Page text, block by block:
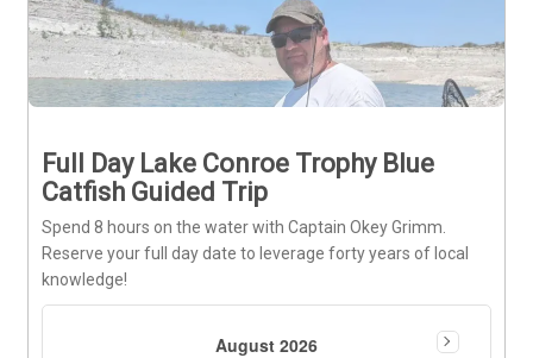
Full Day Lake Conroe Trophy Blue
Catfish Guided Trip
Spend 8 hours on the water with Captain Okey Grimm.
Reserve your full day date to leverage forty years of local
knowledge!
August 2026